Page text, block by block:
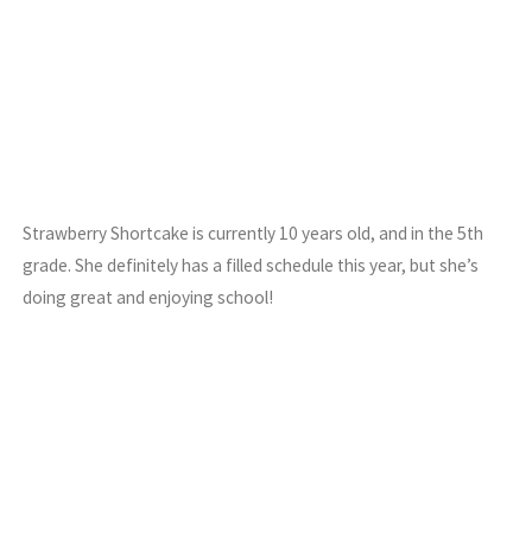
Strawberry Shortcake is currently 10 years old, and in the 5th
grade. She definitely has a filled schedule this year, but she’s
doing great and enjoying school!